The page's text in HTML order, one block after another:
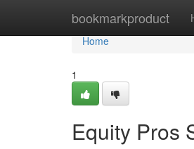
bookmarkproduct
Home
Home
1
Equity Pros